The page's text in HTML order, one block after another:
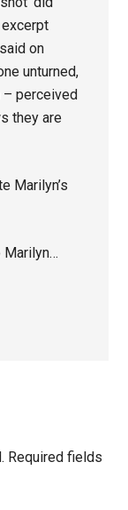
on
unturned,
– perceived
they are
Marilyn’s
Marilyn…
Required fields